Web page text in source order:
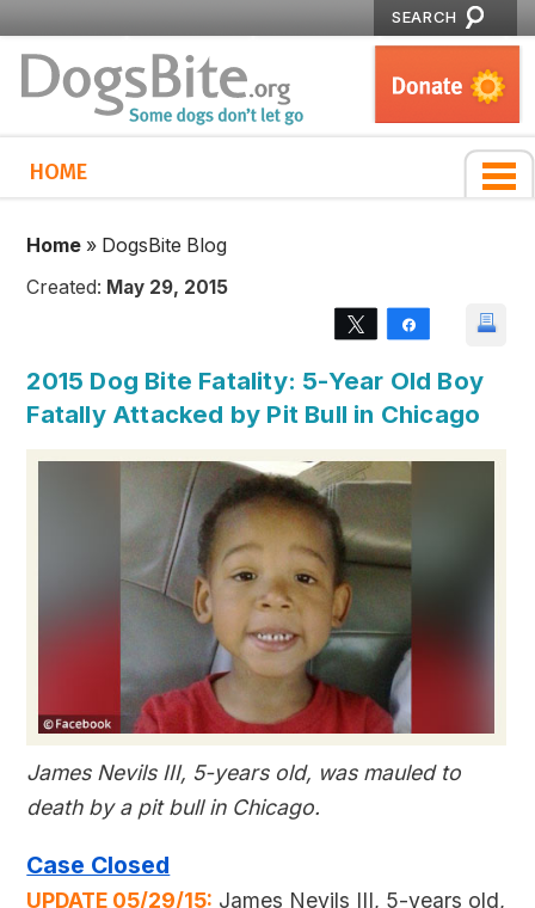
SEARCH
HOME
Home » DogsBite Blog
Created: May 29, 2015
Tweet
2015 Dog Bite Fatality: 5-Year Old Boy
Fatally Attacked by Pit Bull in Chicago
James Nevils III, 5-years old, was mauled to
death by a pit bull in Chicago.
Case Closed
UPDATE 05/29/15: James Nevils III, 5-years old,